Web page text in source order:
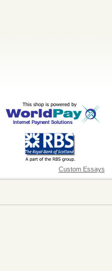
Custom Essays